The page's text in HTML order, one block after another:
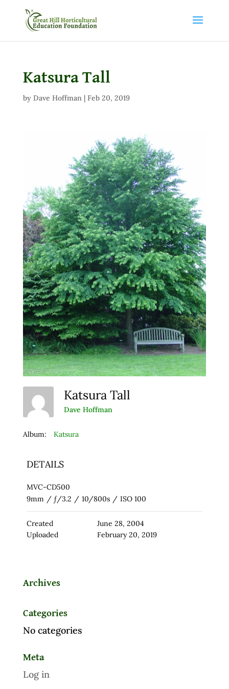
Katsura Tall
by Dave Hoffman| Feb 20, 2019
Katsura Tall
Dave Hoffman
Album: Katsura
DETAILS
MVC-CD500
9mm / ƒ/3.2 / 10/800s / ISO 100
Created
June 28, 2004
Uploaded
February 20, 2019
Archives
Categories
No categories
Meta
Log in